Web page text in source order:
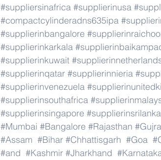
#suppliersinafrica #supplierinusa
#compactcylinderadns635ipa
#supplierinbangalore
#supplierinkarkala
#supplierinkuwait
#supplierinqatar #supplierinnieria
#supplierinvenezuela
#supplierinsouthafrica
#supplierinsingapore #supplierinsrilanka
#Mumbai #Bangalore #Rajasthan
#Assam #Bihar #Chhattisgarh #Goa
#and #Kashmir #Jharkhand